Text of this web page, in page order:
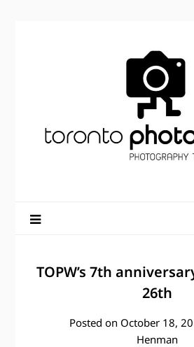
TOPW’s 7th
26th
Posted on October 18,
Henman